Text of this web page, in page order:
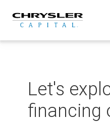
content
Let's
financing